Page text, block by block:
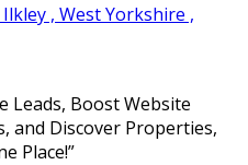
, West Yorkshire ,
Leads, Boost Website
and Discover Properties,
Place!”